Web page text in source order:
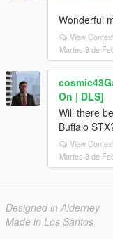
Wonderful
View
Martes 8 de
On | DLS]
Will there
Buffalo
View
Martes 8 de
Designed in Alderney
Made in Los Santos